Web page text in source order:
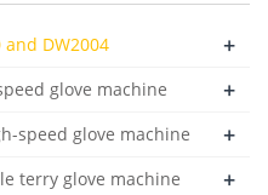
DW2004 +
glove machine +
speed glove machine +
terry glove machine +